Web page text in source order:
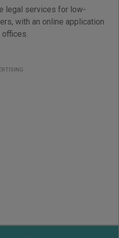
legal services for low-
with an online application